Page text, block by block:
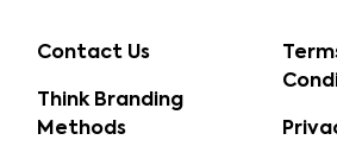
Contact Us
Think Branding
Methods